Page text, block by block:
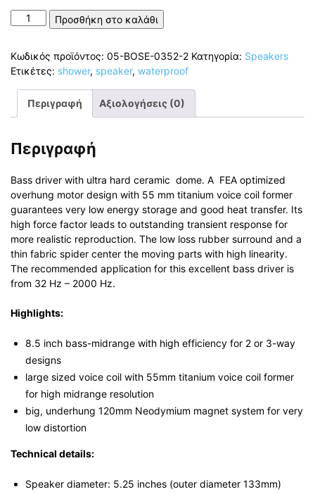
Hands-
Speaker
Bluetooth
and
Waterproof
5W
Προσθήκη στο καλάθι
Κωδικός προϊόντος: 05-BOSE-0352-2 Κατηγορία: Speakers
Ετικέτες: shower, speaker, waterproof
Περιγραφή Αξιολογήσεις (0)
Περιγραφή
Bass driver with ultra hard ceramic dome. A FEA optimized
overhung motor design with 55 mm titanium voice coil former
guarantees very low energy storage and good heat transfer. Its
high force factor leads to outstanding transient response for
more realistic reproduction. The low loss rubber surround and a
thin fabric spider center the moving parts with high linearity.
The recommended application for this excellent bass driver is
from 32 Hz – 2000 Hz.
Highlights:
8.5 inch bass-midrange with high efficiency for 2 or 3-way
designs
large sized voice coil with 55mm titanium voice coil former
for high midrange resolution
big, underhung 120mm Neodymium magnet system for very
low distortion
Technical details:
Speaker diameter: 5.25 inches (outer diameter 133mm)